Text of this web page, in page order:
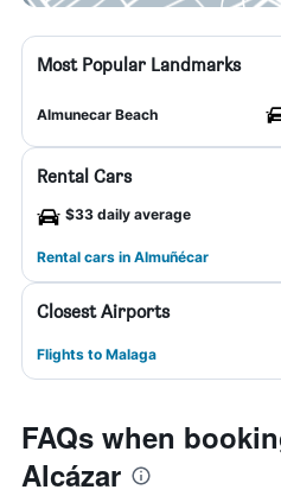
Most Popular Landmarks
Almunecar Beach
Rental Cars
$33 daily average
Rental cars in Almuñécar
Closest Airports
Flights to Malaga
FAQs when
Alcázar